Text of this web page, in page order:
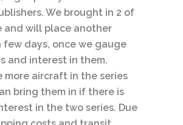
We brought in 2 of
and will place another
few days, once we gauge
and interest in them.
more aircraft in the series
bring them in if there is
in the two series. Due